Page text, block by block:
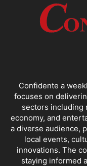
Confidente a
focuses on
sectors including
economy, and
a diverse audience,
local events,
innovations. The
staying informed